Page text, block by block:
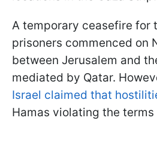
A temporary ceasefire for
prisoners commenced on
between Jerusalem and
mediated by Qatar.
Israel claimed that
Hamas violating the